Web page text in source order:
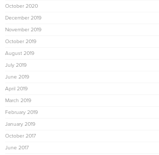
October 2020
December 2019
November 2019
October 2019
August 2019
July 2019
June 2019
April 2019
March 2019
February 2019
January 2019
October 2017
June 2017